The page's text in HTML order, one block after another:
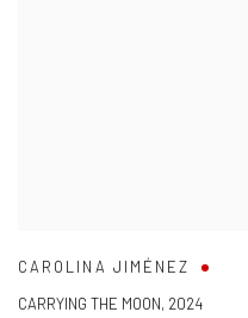
CAROLINA JIMÉNEZ
CARRYING THE MOON, 2024